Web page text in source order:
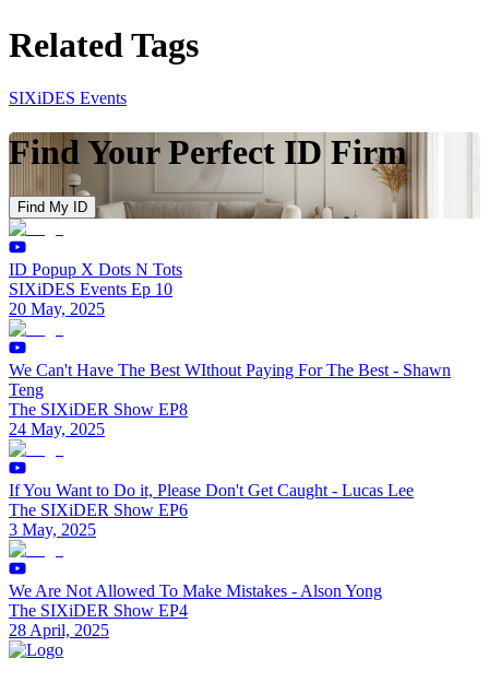
Related Tags
SIXiDES Events
Find Your Perfect ID Firm
Find My ID
ID Popup X Dots N Tots
SIXiDES Events Ep 10
20 May, 2025
We Can't Have The Best WIthout Paying For The Best - Shawn
Teng
The SIXiDER Show EP8
24 May, 2025
If You Want to Do it, Please Don't Get Caught - Lucas Lee
The SIXiDER Show EP6
3 May, 2025
We Are Not Allowed To Make Mistakes - Alson Yong
The SIXiDER Show EP4
28 April, 2025